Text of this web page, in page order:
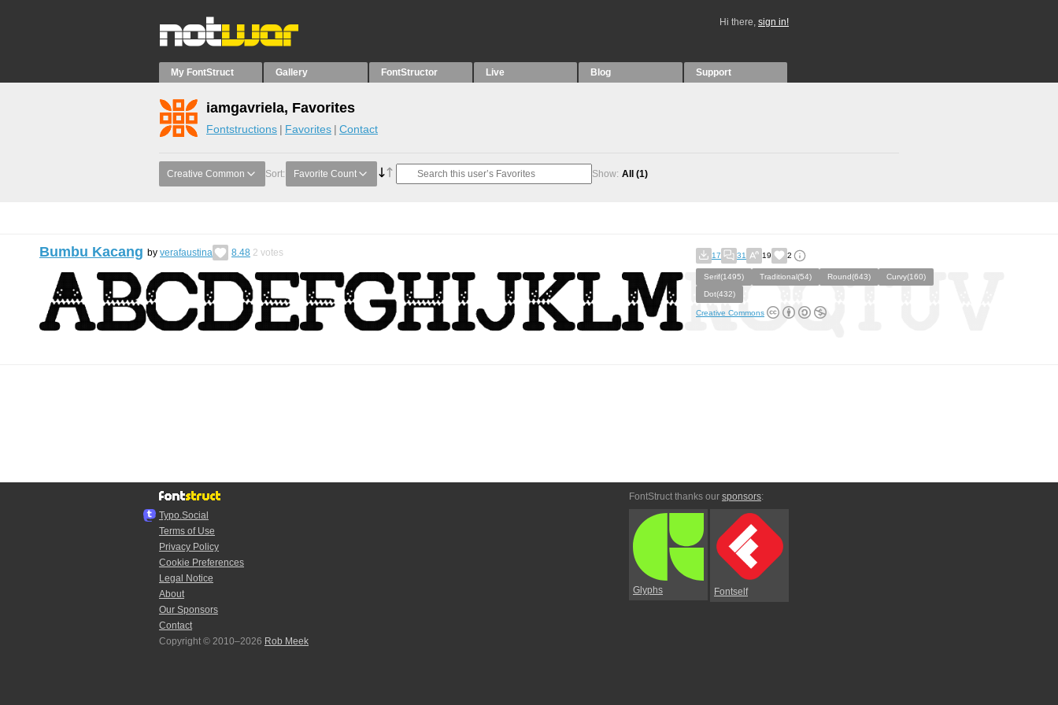
Hi there, sign in!
My FontStruct Gallery FontStructor Live Blog Support
iamgavriela, Favorites
Fontstructions Favorites Contact
Creative Common Sort: Favorite Count Show: All (1)
Bumbu Kacang by verafaustina 8.48 2 votes 17 31 19 2
Serif(1495) Traditional(54) Round(643)
Curvy(160)
Dot(432)
Creative Commons
Typo.Social
Terms of Use
Privacy Policy
Cookie Preferences
Legal Notice
About
Our Sponsors
Contact
Copyright © 2010–2026 Rob Meek
FontStruct thanks our sponsors:
Glyphs Fontself